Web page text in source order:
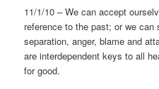
11/1/10 – We can accept
reference to the past; or we can
separation, anger, blame and
are interdependent keys to all
for good.